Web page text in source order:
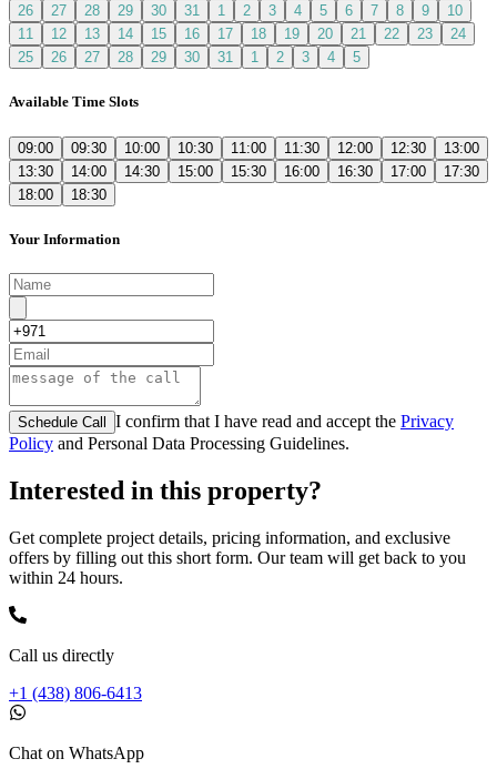
26 27 28 29 30 31 1 2 3 4 5 6 7 8 9
10
11
12 13 14 15 16 17 18 19 20 21 22 23
24
25
26 27 28 29 30 31 1 2 3 4 5
Available Time Slots
09:00 09:30 10:00 10:30 11:00 11:30 12:00 12:30
13:00
13:30
14:00 14:30 15:00 15:30 16:00 16:30 17:00
17:30
18:00
18:30
Your Information
Schedule Call I confirm that I have read and accept the Privacy
Policy and Personal Data Processing Guidelines.
Interested in this property?
Get complete project details, pricing information, and exclusive
offers by filling out this short form. Our team will get back to you
within 24 hours.
Call us directly
+1 (438) 806-6413
Chat on WhatsApp